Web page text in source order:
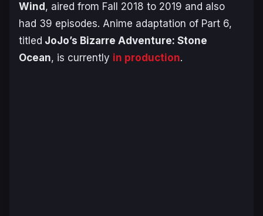
Wind , aired from Fall 2018 to 2019 and also
had 39 episodes. Anime adaptation of Part 6,
titled JoJo’s Bizarre Adventure: Stone
Ocean, is currently in production.